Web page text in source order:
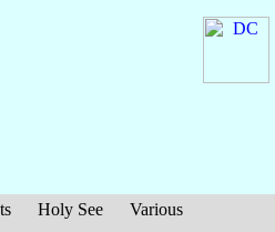
Holy See
Various